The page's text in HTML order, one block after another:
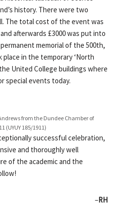
history. There were two
The total cost of the event was
afterwards £3000 was put into
memorial of the 500th,
in the temporary ‘North
United College buildings where
special events today.
from the Dundee Chamber of
(UYUY 185/1911)
successful celebration,
and thoroughly well
of the academic and the
–RH